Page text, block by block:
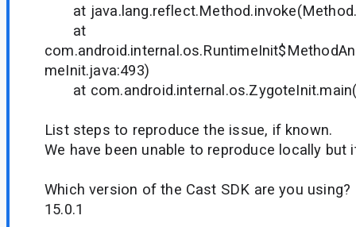
at
at
meInit.java:493)
at
List steps to reproduce the issue, if known.
We have been unable to reproduce locally but
Which version of the Cast SDK are you using?
15.0.1